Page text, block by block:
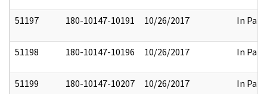
51197 180-10147-10191 10/26/2017 In Part
51198 180-10147-10196 10/26/2017 In Part
51199 180-10147-10207 10/26/2017 In Part